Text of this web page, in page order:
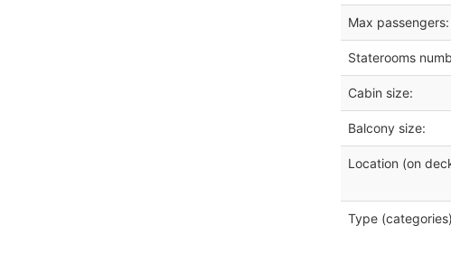
Max passengers:
Staterooms
Cabin size:
Balcony size:
Location (on
Type